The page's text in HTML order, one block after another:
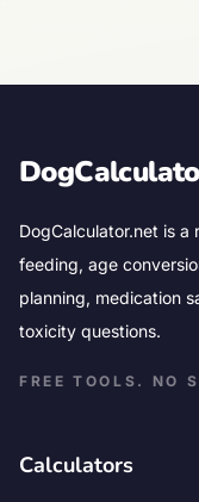
DogCalculator.net is
feeding, age
planning, medication
toxicity questions.
FREE TOOLS. NO
Calculators